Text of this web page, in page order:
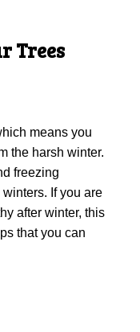
Trees
means you
the harsh winter.
freezing
If you are
after winter, this
that you can